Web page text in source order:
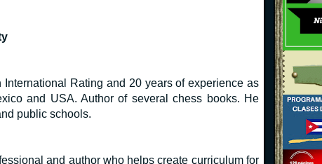
Rating and 20 years of experience as
and USA. Author of several chess books. He
public schools.
and author who helps create curriculum for